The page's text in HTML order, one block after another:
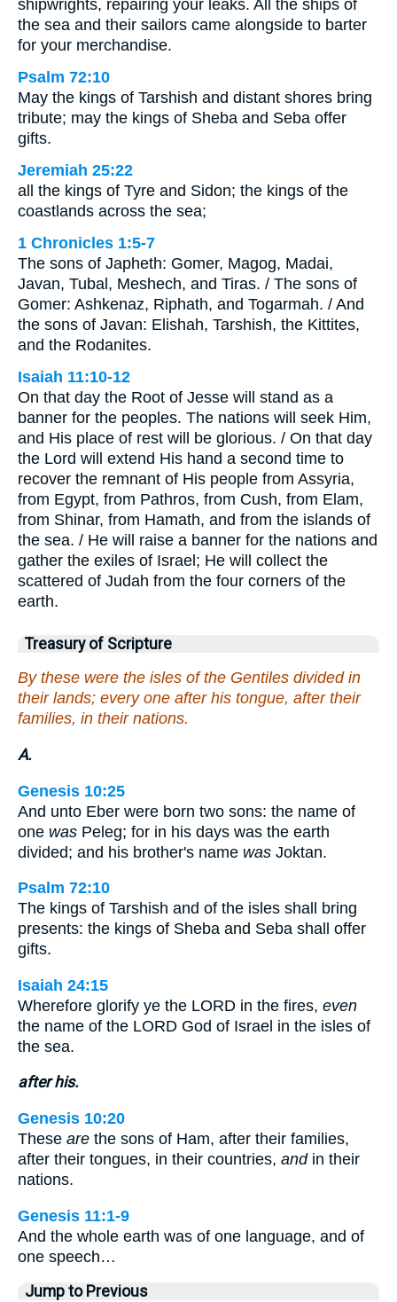
shipwrights, repairing your leaks. All the ships of
the sea and their sailors came alongside to barter
for your merchandise.
Psalm 72:10
May the kings of Tarshish and distant shores bring
tribute; may the kings of Sheba and Seba offer
gifts.
Jeremiah 25:22
all the kings of Tyre and Sidon; the kings of the
coastlands across the sea;
1 Chronicles 1:5-7
The sons of Japheth: Gomer, Magog, Madai,
Javan, Tubal, Meshech, and Tiras. / The sons of
Gomer: Ashkenaz, Riphath, and Togarmah. / And
the sons of Javan: Elishah, Tarshish, the Kittites,
and the Rodanites.
Isaiah 11:10-12
On that day the Root of Jesse will stand as a
banner for the peoples. The nations will seek Him,
and His place of rest will be glorious. / On that day
the Lord will extend His hand a second time to
recover the remnant of His people from Assyria,
from Egypt, from Pathros, from Cush, from Elam,
from Shinar, from Hamath, and from the islands of
the sea. / He will raise a banner for the nations and
gather the exiles of Israel; He will collect the
scattered of Judah from the four corners of the
earth.
Treasury of Scripture
By these were the isles of the Gentiles divided in
their lands; every one after his tongue, after their
families, in their nations.
A.
Genesis 10:25
And unto Eber were born two sons: the name of
one was Peleg; for in his days was the earth
divided; and his brother's name was Joktan.
Psalm 72:10
The kings of Tarshish and of the isles shall bring
presents: the kings of Sheba and Seba shall offer
gifts.
Isaiah 24:15
Wherefore glorify ye the LORD in the fires, even
the name of the LORD God of Israel in the isles of
the sea.
after his.
Genesis 10:20
These are the sons of Ham, after their families,
after their tongues, in their countries, andin their
nations.
Genesis 11:1-9
And the whole earth was of one language, and of
one speech…
Jump to Previous